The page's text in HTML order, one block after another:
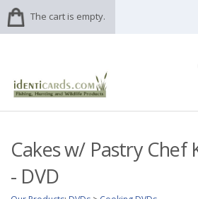
The cart is empty.
Cakes w/ Pastry Chef
- DVD